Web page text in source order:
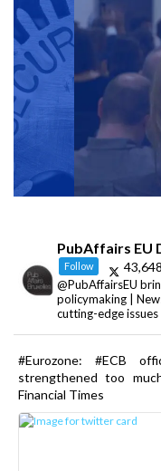
PubAffairs EU
Follow 43,648
@PubAffairsEU
policymaking |
cutting-edge issues
#Eurozone: #ECB
strengthened too
Financial Times